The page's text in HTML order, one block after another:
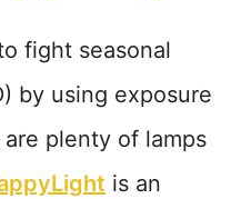
fight seasonal
by using exposure
plenty of lamps
is an